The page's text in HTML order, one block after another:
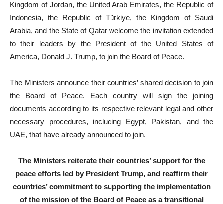
Kingdom of Jordan, the United Arab Emirates, the Republic of
Indonesia, the Republic of Türkiye, the Kingdom of Saudi
Arabia, and the State of Qatar welcome the invitation extended
to their leaders by the President of the United States of
America, Donald J. Trump, to join the Board of Peace.
The Ministers announce their countries’ shared decision to join
the Board of Peace. Each country will sign the joining
documents according to its respective relevant legal and other
necessary procedures, including Egypt, Pakistan, and the
UAE, that have already announced to join.
The Ministers reiterate their countries’ support for the
peace efforts led by President Trump, and reaffirm their
countries’ commitment to supporting the implementation
of the mission of the Board of Peace as a transitional